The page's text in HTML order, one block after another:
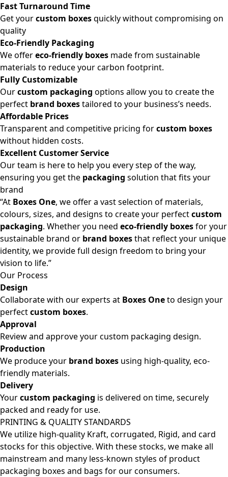
Fast Turnaround Time
Get yourcustom boxesquickly without compromising on
quality
Eco-Friendly Packaging
We offereco-friendly boxes made from sustainable
materials to reduce your carbon footprint.
Fully Customizable
Ourcustom packaging options allow you to create the
perfect brand boxestailored to your business’s needs.
Affordable Prices
Transparent and competitive pricing forcustom boxes
without hidden costs.
Excellent Customer Service
Our team is here to help you every step of the way,
ensuring you get the packaging solution that fits your
brand
“At Boxes One, we offer a vast selection of materials,
colours, sizes, and designs to create your perfectcustom
packaging. Whether you need eco-friendly boxesfor your
sustainable brand or brand boxesthat reflect your unique
identity, we provide full design freedom to bring your
vision to life.”
Our Process
Design
Collaborate with our experts at Boxes Oneto design your
perfectcustom boxes.
Approval
Review and approve your custom packaging design.
Production
We produce your brand boxes using high-quality, eco-
friendly materials.
Delivery
Yourcustom packaging is delivered on time, securely
packed and ready for use.
PRINTING & QUALITY STANDARDS
We utilize high-quality Kraft, corrugated, Rigid, and card
stocks for this objective. With these stocks, we make all
mainstream and many less-known styles of product
packaging boxes and bags for our consumers.